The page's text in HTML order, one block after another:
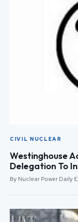
CIVIL NUCLEAR
Westinghouse
Delegation To
By Nuclear Power Daily